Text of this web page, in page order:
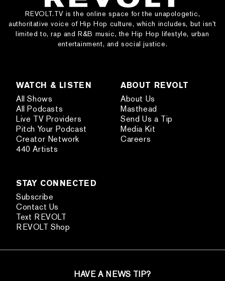
REVOLT.TV is the online space for the unapologetic,
authoritative voice of Hip Hop culture, which includes, but isn’t
limited to, rap and R&B music, the Hip Hop lifestyle, urban
entertainment, and social justice.
WATCH & LISTEN
All Shows
All Podcasts
Live TV Providers
Pitch Your Podcast
Creator Network
440 Artists
ABOUT REVOLT
About Us
Masthead
Send Us a Tip
Media Kit
Careers
STAY CONNECTED
Subscribe
Contact Us
Text REVOLT
REVOLT Shop
HAVE A NEWS TIP?